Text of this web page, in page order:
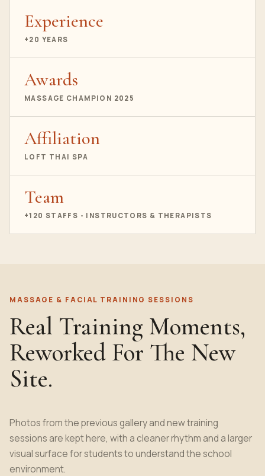
Experience
+20 YEARS
Awards
MASSAGE CHAMPION 2025
Affiliation
LOFT THAI SPA
Team
+120 STAFFS - INSTRUCTORS & THERAPISTS
MASSAGE & FACIAL TRAINING SESSIONS
Real Training Moments,
Reworked For The New
Site.
Photos from the previous gallery and new training
sessions are kept here, with a cleaner rhythm and a larger
visual surface for students to understand the school
environment.